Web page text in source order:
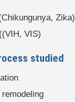
Zika)
VIS)
studied